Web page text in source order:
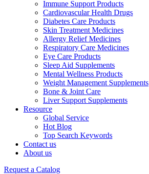
Immune Support Products
Cardiovascular Health Drugs
Diabetes Care Products
Skin Treatment Medicines
Allergy Relief Medicines
Respiratory Care Medicines
Eye Care Products
Sleep Aid Supplements
Mental Wellness Products
Weight Management Supplements
Bone & Joint Care
Liver Support Supplements
Resource
Global Service
Hot Blog
Top Search Keywords
Contact us
About us
Request a Catalog